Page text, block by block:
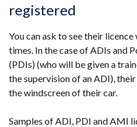
registered
You can ask to see their
times. In the case of ADIs and
(PDIs) (who will be given a
the supervision of an ADI),
the windscreen of their car.
Samples of ADI, PDI and AMI